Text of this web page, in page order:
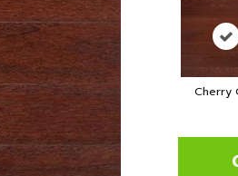
Cherry